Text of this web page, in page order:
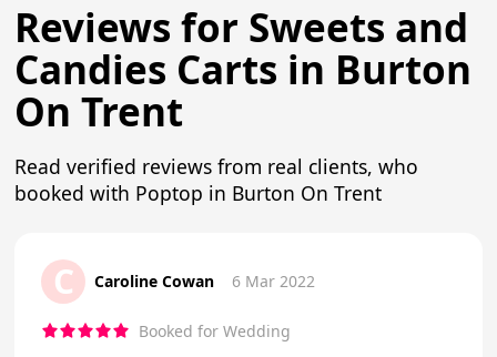
Reviews for Sweets and
Candies Carts in Burton
On Trent
Read verified reviews from real clients, who
booked with Poptop in Burton On Trent
C Caroline Cowan 6 Mar 2022
Booked for Wedding